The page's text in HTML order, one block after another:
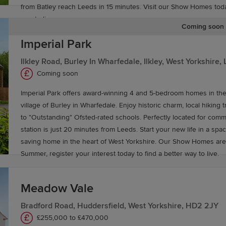
commute nationwide. Leeds railway station offers
Birmingham and destinations across the UK.
areas.
accessible from Leeds, offering convenient access
a direct route to the city centre, and Leeds Bradford
Leeds
for you. Speak to our Sales Experts for more
Part Exchange , to help you buy a Redrow home with
from Batley reach Leeds in 15 minutes. Visit our Show Homes
way to live.
Coming soon
Imperial Park
Ilkley Road, Burley In Wharfedale, Ilkley, West Yorkshire,
Coming soon
Imperial Park offers award-winning 4 and 5-bedroom homes in
village of Burley in Wharfedale. Enjoy historic charm, local hiking
to "Outstanding" Ofsted-rated schools. Perfectly located for
station is just 20 minutes from Leeds. Start your new life in a
saving home in the heart of West Yorkshire. Our Show Homes
Summer, register your interest today to find a better way to live.
Meadow Vale
Bradford Road, Huddersfield, West Yorkshire, HD2 2JY
£255,000 to £470,000